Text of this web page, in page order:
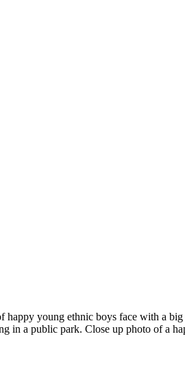
young ethnic boys face with a
a public park. Close up photo of a